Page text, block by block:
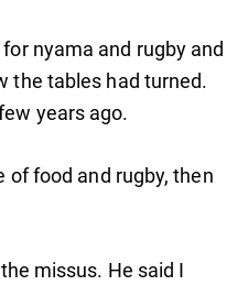
nyama and rugby and
the tables had turned.
years ago.
of food and rugby, then
missus. He said I